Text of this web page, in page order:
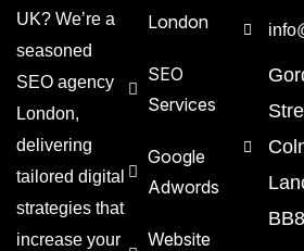
UK? We’re a
seasoned
SEO agency
London,
delivering
tailored digital
strategies that
increase your
London
SEO
Services
Google
Adwords
Website